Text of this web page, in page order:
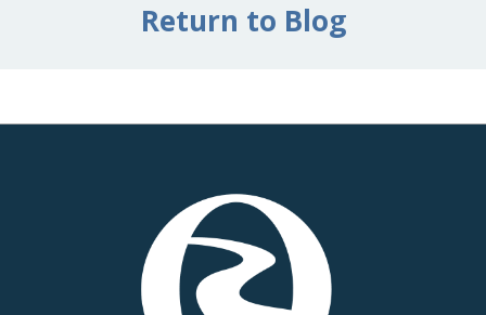
Return to Blog